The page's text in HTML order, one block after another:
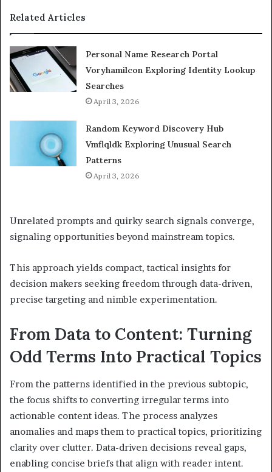
Related Articles
Personal Name Research Portal
Voryhamilcon Exploring Identity Lookup
Searches
April 3, 2026
Random Keyword Discovery Hub
Vmflqldk Exploring Unusual Search
Patterns
April 3, 2026
Unrelated prompts and quirky search signals converge,
signaling opportunities beyond mainstream topics.
This approach yields compact, tactical insights for
decision makers seeking freedom through data-driven,
precise targeting and nimble experimentation.
From Data to Content: Turning
Odd Terms Into Practical Topics
From the patterns identified in the previous subtopic,
the focus shifts to converting irregular terms into
actionable content ideas. The process analyzes
anomalies and maps them to practical topics, prioritizing
clarity over clutter. Data-driven decisions reveal gaps,
enabling concise briefs that align with reader intent.